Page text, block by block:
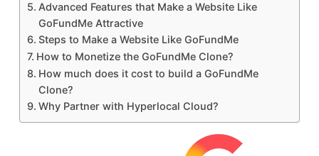
Advanced Features that Make a Website Like
GoFundMe Attractive
Steps to Make a Website Like GoFundMe
How to Monetize the GoFundMe Clone?
How much does it cost to build a GoFundMe
Clone?
Why Partner with Hyperlocal Cloud?